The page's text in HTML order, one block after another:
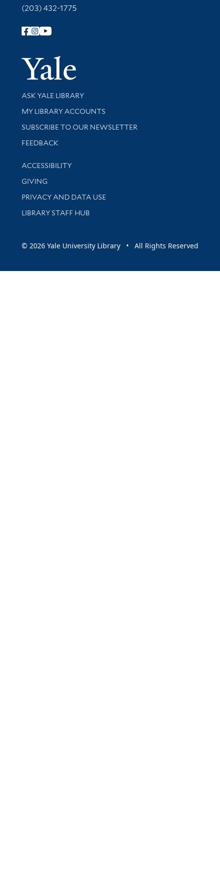
(203) 432-1775
Follow Yale Library
Yale
Library Services
ASK YALE LIBRARY
Get research help and support
MY LIBRARY ACCOUNTS
SUBSCRIBE TO OUR NEWSLETTER
Stay updated with library news and events
FEEDBACK
Library Information
ACCESSIBILITY
GIVING
PRIVACY AND DATA USE
LIBRARY STAFF HUB
© 2026 Yale University Library • All Rights Reserved